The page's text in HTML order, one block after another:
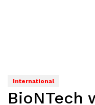
International
BioNTech